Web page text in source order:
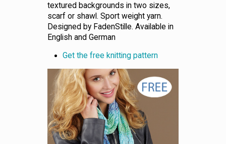
textured backgrounds in two sizes,
scarf or shawl. Sport weight yarn.
Designed by FadenStille. Available in
English and German
Get the free knitting pattern